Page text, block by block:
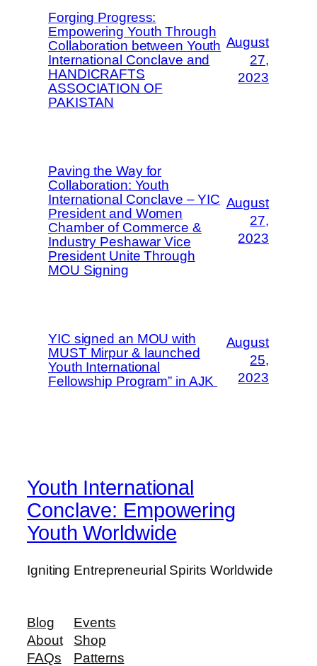
Forging Progress:
Empowering Youth Through
Collaboration between Youth
International Conclave and
HANDICRAFTS
ASSOCIATION OF
PAKISTAN
August
27,
2023
Paving the Way for
Collaboration: Youth
International Conclave – YIC
President and Women
Chamber of Commerce &
Industry Peshawar Vice
President Unite Through
MOU Signing
August
27,
2023
YIC signed an MOU with
MUST Mirpur & launched
Youth International
Fellowship Program” in AJK
August
25,
2023
Youth International
Conclave: Empowering
Youth Worldwide
Igniting Entrepreneurial Spirits Worldwide
Blog
About
FAQs
Events
Shop
Patterns